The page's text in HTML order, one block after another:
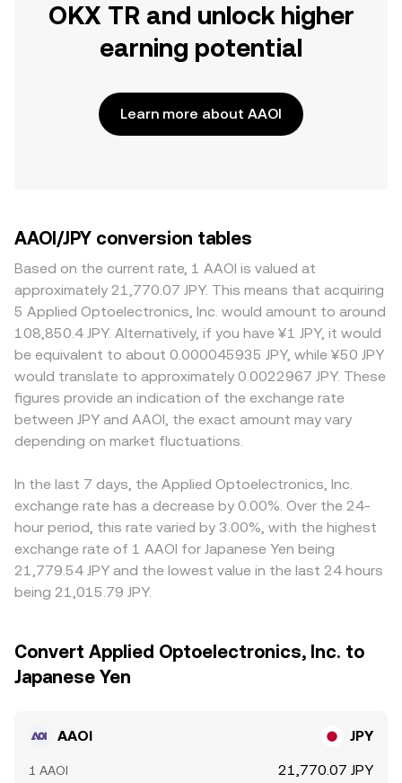
OKX TR and unlock higher
earning potential
Learn more about AAOI
AAOI/JPY conversion tables
Based on the current rate, 1 AAOI is valued at
approximately 21,770.07 JPY. This means that acquiring
5 Applied Optoelectronics, Inc. would amount to around
108,850.4 JPY. Alternatively, if you have ¥1 JPY, it would
be equivalent to about 0.000045935 JPY, while ¥50 JPY
would translate to approximately 0.0022967 JPY. These
figures provide an indication of the exchange rate
between JPY and AAOI, the exact amount may vary
depending on market fluctuations.
In the last 7 days, the Applied Optoelectronics, Inc.
exchange rate has a decrease by 0.00%. Over the 24-
hour period, this rate varied by 3.00%, with the highest
exchange rate of 1 AAOI for Japanese Yen being
21,779.54 JPY and the lowest value in the last 24 hours
being 21,015.79 JPY.
Convert Applied Optoelectronics, Inc. to
Japanese Yen
AAOI JPY
1 AAOI 21,770.07 JPY